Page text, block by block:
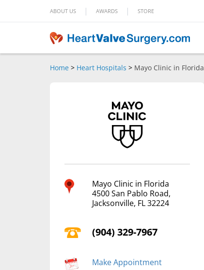
ABOUT US | AWARDS | STORE
Home > Heart Hospitals > Mayo Clinic in Florida
Mayo Clinic in Florida
4500 San Pablo Road,
Jacksonville, FL 32224
(904) 329-7967
Make Appointment